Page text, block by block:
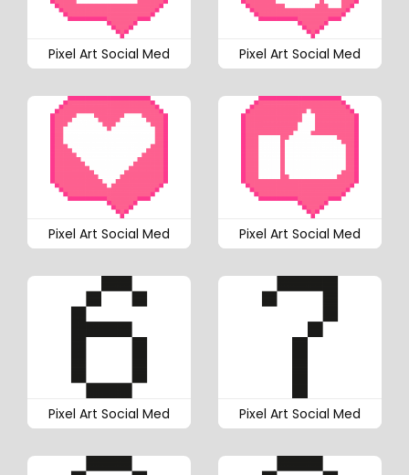
Pixel Art Social Med Pixel Art Social Med
Pixel Art Social Med Pixel Art Social Med
Pixel Art Social Med Pixel Art Social Med